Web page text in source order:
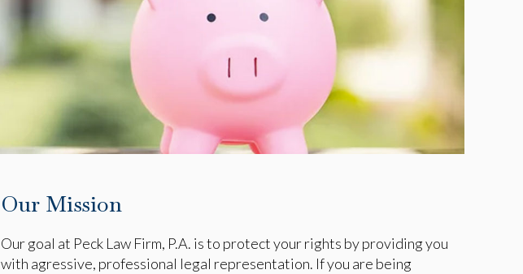
Our Mission
Our goal at Peck Law Firm, P.A. is to protect your rights by providing you
with agressive, professional legal representation. If you are being